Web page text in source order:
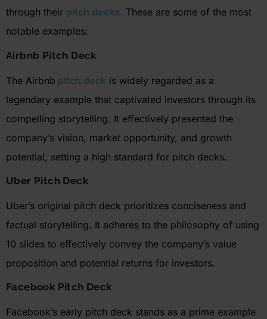
through their pitch decks. These are some of the most
notable examples:
Airbnb Pitch Deck
The Airbnb pitch deck is widely regarded as a
legendary example that captivated investors through its
compelling storytelling. It effectively presented the
company’s vision, market opportunity, and growth
potential, setting a high standard for pitch decks.
Uber Pitch Deck
Uber’s original pitch deck prioritizes conciseness and
factual storytelling. It adheres to the philosophy of using
10 slides to effectively convey the company’s value
proposition and potential returns for investors.
Facebook Pitch Deck
Facebook’s early pitch deck stands as a prime example